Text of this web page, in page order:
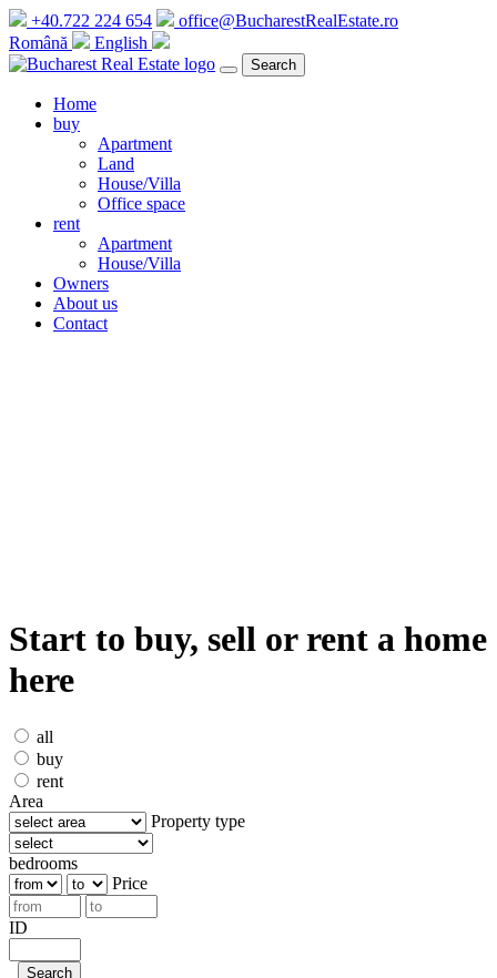
+40.722 224 654
office@BucharestRealEstate.ro
Română
English
Search
Home
buy
Apartment
Land
House/Villa
Office space
rent
Apartment
House/Villa
Owners
About us
Contact
Start to buy, sell or rent a home
here
all
buy
rent
Area
Property type
bedrooms
Price
ID